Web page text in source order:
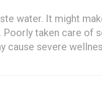
water. It might
taken care of
cause severe